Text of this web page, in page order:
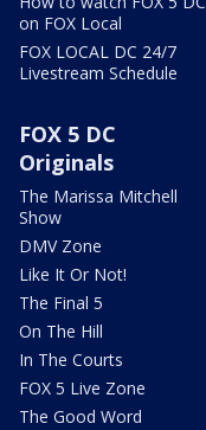
on FOX Local
FOX LOCAL DC 24/7
Livestream Schedule
FOX 5 DC
Originals
The Marissa Mitchell
Show
DMV Zone
Like It Or Not!
The Final 5
On The Hill
In The Courts
FOX 5 Live Zone
The Good Word